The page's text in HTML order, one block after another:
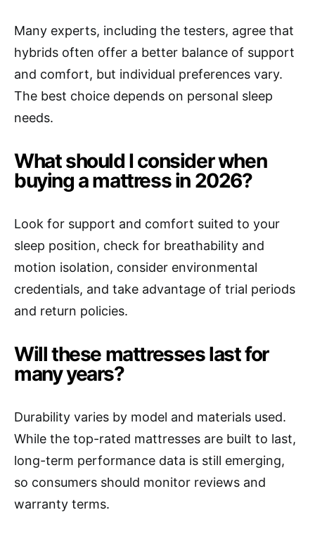
Many experts, including the testers, agree that
hybrids often offer a better balance of support
and comfort, but individual preferences vary.
The best choice depends on personal sleep
needs.
What should I consider when
buying a mattress in 2026?
Look for support and comfort suited to your
sleep position, check for breathability and
motion isolation, consider environmental
credentials, and take advantage of trial periods
and return policies.
Will these mattresses last for
many years?
Durability varies by model and materials used.
While the top-rated mattresses are built to last,
long-term performance data is still emerging,
so consumers should monitor reviews and
warranty terms.